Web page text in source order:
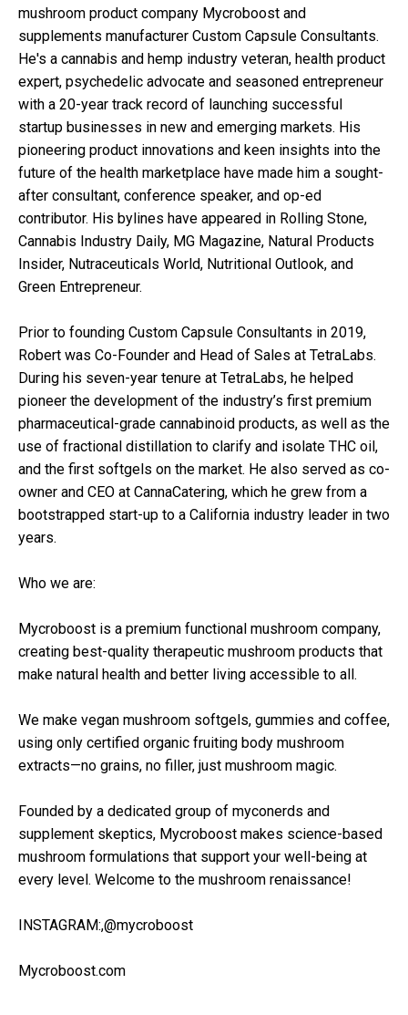
mushroom product company Mycroboost and
supplements manufacturer Custom Capsule Consultants.
He's a cannabis and hemp industry veteran, health product
expert, psychedelic advocate and seasoned entrepreneur
with a 20-year track record of launching successful
startup businesses in new and emerging markets. His
pioneering product innovations and keen insights into the
future of the health marketplace have made him a sought-
after consultant, conference speaker, and op-ed
contributor. His bylines have appeared in Rolling Stone,
Cannabis Industry Daily, MG Magazine, Natural Products
Insider, Nutraceuticals World, Nutritional Outlook, and
Green Entrepreneur.
Prior to founding Custom Capsule Consultants in 2019,
Robert was Co-Founder and Head of Sales at TetraLabs.
During his seven-year tenure at TetraLabs, he helped
pioneer the development of the industry’s first premium
pharmaceutical-grade cannabinoid products, as well as the
use of fractional distillation to clarify and isolate THC oil,
and the first softgels on the market. He also served as co-
owner and CEO at CannaCatering, which he grew from a
bootstrapped start-up to a California industry leader in two
years.
Who we are:
Mycroboost is a premium functional mushroom company,
creating best-quality therapeutic mushroom products that
make natural health and better living accessible to all.
We make vegan mushroom softgels, gummies and coffee,
using only certified organic fruiting body mushroom
extracts—no grains, no filler, just mushroom magic.
Founded by a dedicated group of myconerds and
supplement skeptics, Mycroboost makes science-based
mushroom formulations that support your well-being at
every level. Welcome to the mushroom renaissance!
INSTAGRAM:,@mycroboost
Mycroboost.com